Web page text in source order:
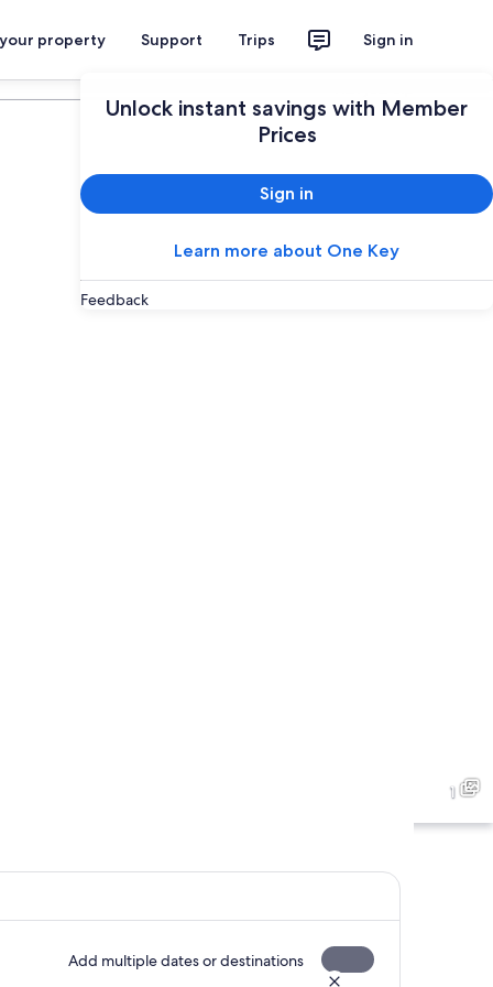
property Support Trips Sign in
Unlock instant savings with Member
Prices
Sign in
Learn more about One Key
Feedback
1
Add multiple dates or destinations